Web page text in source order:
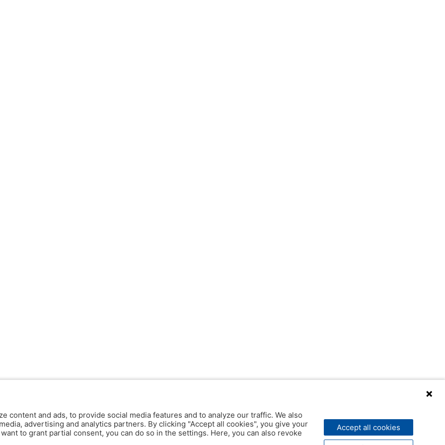
content and ads, to provide social media features and to analyze our traffic. We also
advertising and analytics partners. By clicking "Accept all cookies", you give your
to grant partial consent, you can do so in the settings. Here, you can also revoke
Accept all cookies